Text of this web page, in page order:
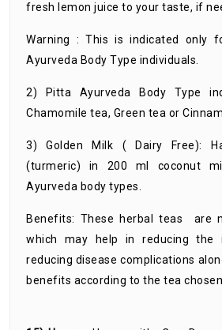
fresh lemon juice to your taste, if
Warning : This is indicated only
Ayurveda Body Type individuals.
2) Pitta Ayurveda Body Type
Chamomile tea, Green tea or
3) Golden Milk ( Dairy Free):
(turmeric) in 200 ml coconut
Ayurveda body types.
Benefits: These herbal teas are
which may help in reducing the
reducing disease complications
benefits according to the tea chosen.